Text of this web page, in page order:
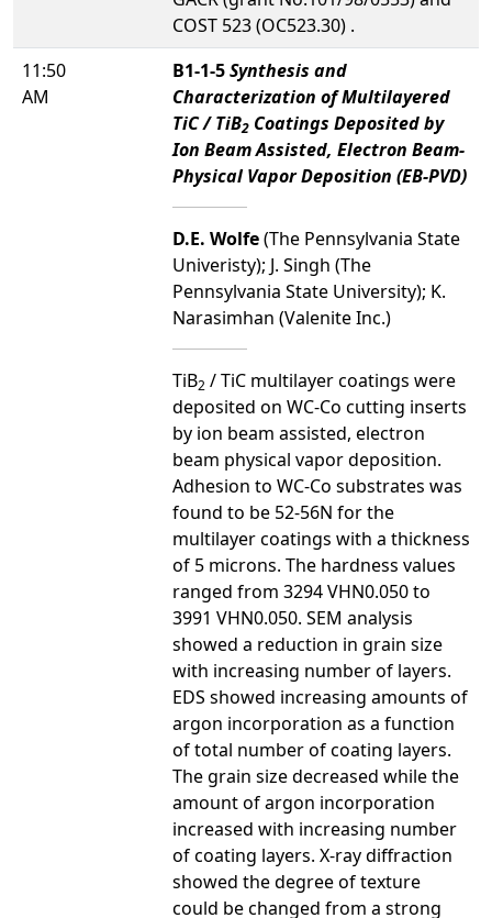
COST 523 (OC523.30) .
11:50
AM
B1-1-5Synthesis and
Characterization of Multilayered
TiC / TiB2 Coatings Deposited by
Ion Beam Assisted, Electron Beam-
Physical Vapor Deposition (EB-PVD)
D.E. Wolfe(The Pennsylvania State
Univeristy); J. Singh (The
Pennsylvania State University); K.
Narasimhan (Valenite Inc.)
TiB2 / TiC multilayer coatings were
deposited on WC-Co cutting inserts
by ion beam assisted, electron
beam physical vapor deposition.
Adhesion to WC-Co substrates was
found to be 52-56N for the
multilayer coatings with a thickness
of 5 microns. The hardness values
ranged from 3294 VHN0.050 to
3991 VHN0.050. SEM analysis
showed a reduction in grain size
with increasing number of layers.
EDS showed increasing amounts of
argon incorporation as a function
of total number of coating layers.
The grain size decreased while the
amount of argon incorporation
increased with increasing number
of coating layers. X-ray diffraction
showed the degree of texture
could be changed from a strong